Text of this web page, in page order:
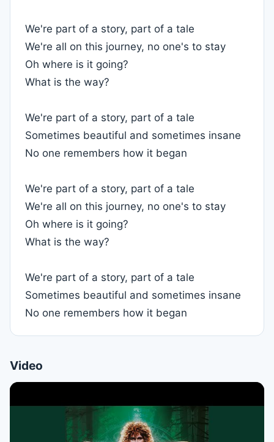
We're part of a story, part of a tale
We're all on this journey, no one's to stay
Oh where is it going?
What is the way?
We're part of a story, part of a tale
Sometimes beautiful and sometimes insane
No one remembers how it began
We're part of a story, part of a tale
We're all on this journey, no one's to stay
Oh where is it going?
What is the way?
We're part of a story, part of a tale
Sometimes beautiful and sometimes insane
No one remembers how it began
Video